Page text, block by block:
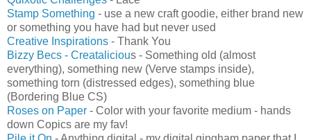
Stamp Something - use a new craft goodie, either brand new
or something you have had but never used
Creative Inspirations - Thank You
Bizzy Becs - Creatalicious - Something old (almost
everything), something new (Verve stamps inside),
something torn (distressed edges), something blue
(Bordering Blue CS)
Roses on Paper - Color with your favorite medium - hands
down Copics are my fav!